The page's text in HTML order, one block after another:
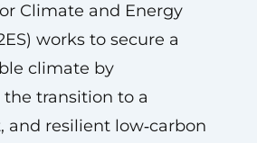
Climate and Energy
works to secure a
climate by
transition to a
and resilient low‑carbon